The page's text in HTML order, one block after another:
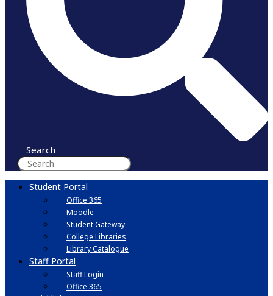
Search
Student Portal
Office 365
Moodle
Student Gateway
College Libraries
Library Catalogue
Staff Portal
Staff Login
Office 365